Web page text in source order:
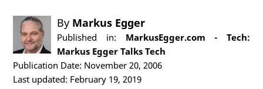
By Markus Egger
Published in: MarkusEgger.com - Tech:
Markus Egger Talks Tech
Publication Date: November 20, 2006
Last updated: February 19, 2019